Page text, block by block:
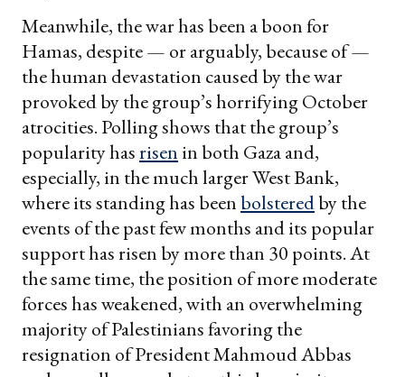
Meanwhile, the war has been a boon for
Hamas, despite — or arguably, because of —
the human devastation caused by the war
provoked by the group’s horrifying October
atrocities. Polling shows that the group’s
popularity hasrisen in both Gaza and,
especially, in the much larger West Bank,
where its standing has beenbolsteredby the
events of the past few months and its popular
support has risen by more than 30 points. At
the same time, the position of more moderate
forces has weakened, with an overwhelming
majority of Palestinians favoring the
resignation of President Mahmoud Abbas